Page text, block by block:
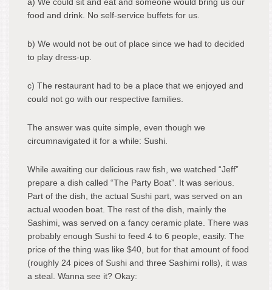
food and drink. No self-service buffets for us.
b) We would not be out of place since we had to decided
to play dress-up.
c) The restaurant had to be a place that we enjoyed and
could not go with our respective families.
The answer was quite simple, even though we
circumnavigated it for a while: Sushi.
While awaiting our delicious raw fish, we watched “Jeff”
prepare a dish called “The Party Boat”. It was serious.
Part of the dish, the actual Sushi part, was served on an
actual wooden boat. The rest of the dish, mainly the
Sashimi, was served on a fancy ceramic plate. There was
probably enough Sushi to feed 4 to 6 people, easily. The
price of the thing was like $40, but for that amount of food
(roughly 24 pices of Sushi and three Sashimi rolls), it was
a steal. Wanna see it? Okay: